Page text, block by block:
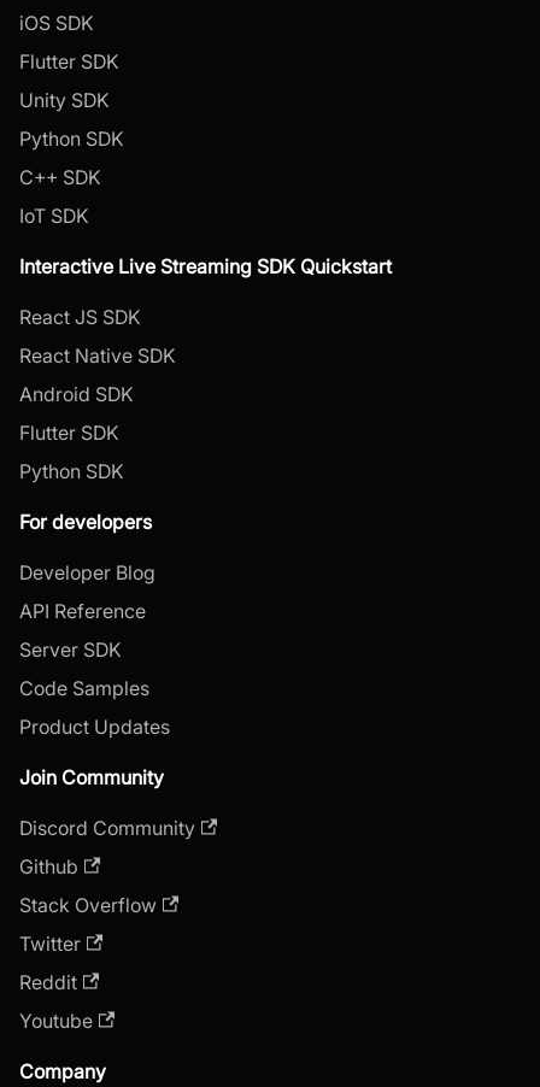
iOS SDK
Flutter SDK
Unity SDK
Python SDK
C++ SDK
IoT SDK
Interactive Live Streaming SDK Quickstart
React JS SDK
React Native SDK
Android SDK
Flutter SDK
Python SDK
For developers
Developer Blog
API Reference
Server SDK
Code Samples
Product Updates
Join Community
Discord Community
Github
Stack Overflow
Twitter
Reddit
Youtube
Company